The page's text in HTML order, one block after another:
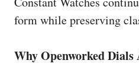
form while preserving
Why Openworked Dials